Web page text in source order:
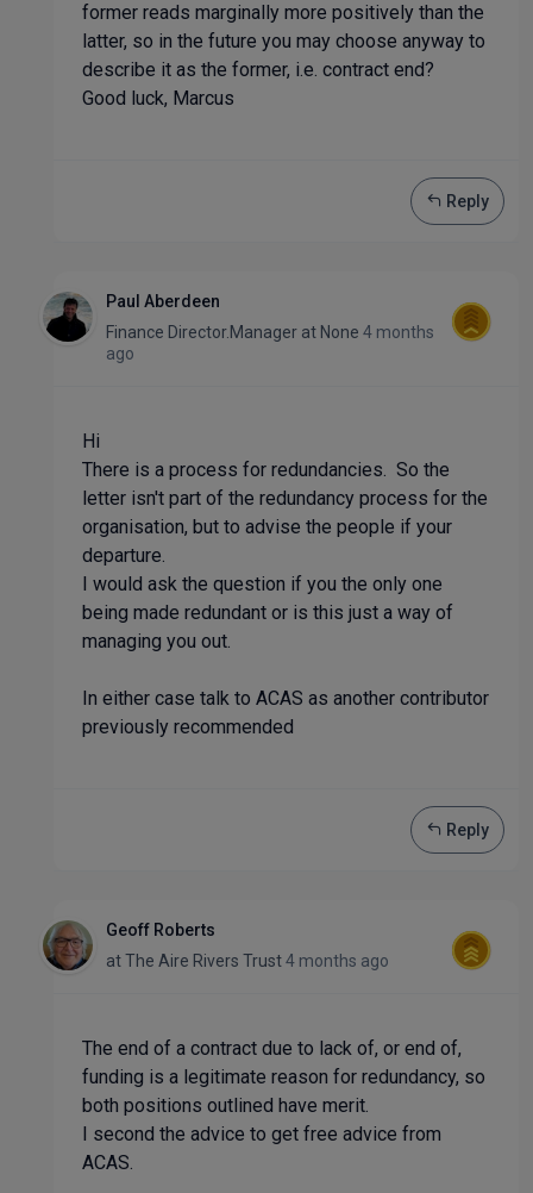
former reads marginally more positively than the
latter, so in the future you may choose anyway to
describe it as the former, i.e. contract end?
Good luck, Marcus
Reply
Paul Aberdeen
Finance Director.Manager at None 4 months
ago
Hi
There is a process for redundancies. So the
letter isn't part of the redundancy process for the
organisation, but to advise the people if your
departure.
I would ask the question if you the only one
being made redundant or is this just a way of
managing you out.
In either case talk to ACAS as another contributor
previously recommended
Reply
Geoff Roberts
atThe Aire Rivers Trust4 months ago
The end of a contract due to lack of, or end of,
funding is a legitimate reason for redundancy, so
both positions outlined have merit.
I second the advice to get free advice from
ACAS.